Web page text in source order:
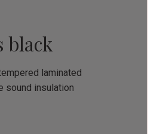
black
laminated
sound insulation